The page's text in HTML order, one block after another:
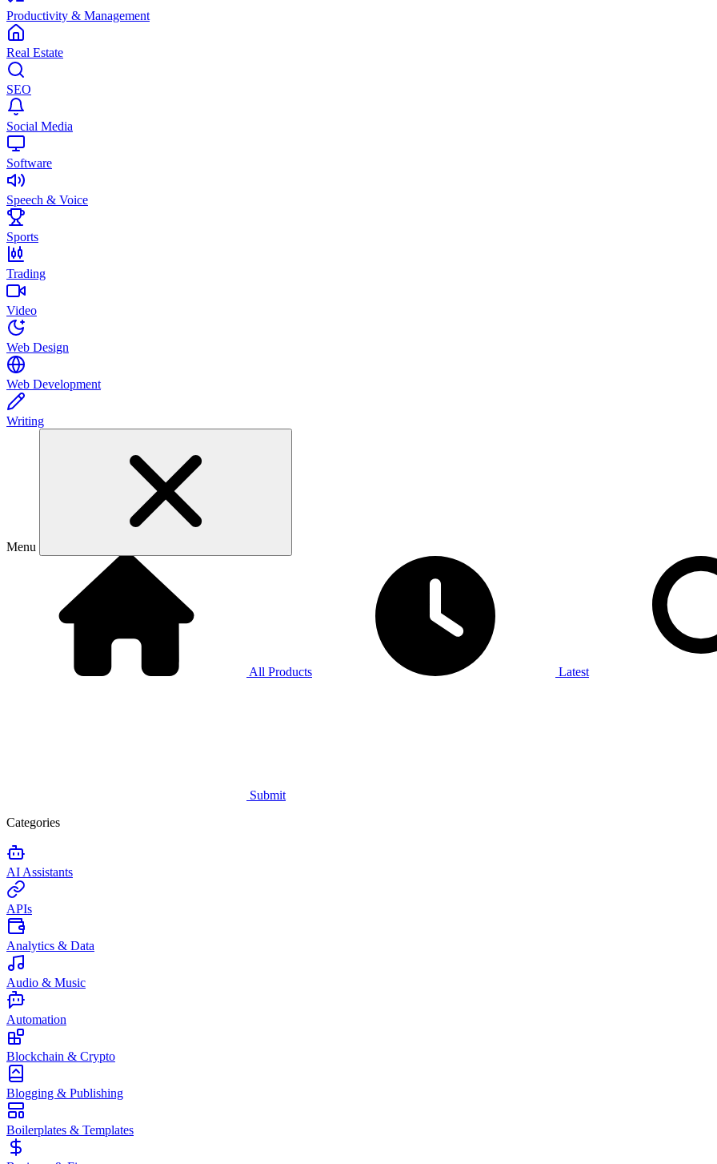
Productivity & Management
Real Estate
SEO
Social Media
Software
Speech & Voice
Sports
Trading
Video
Web Design
Web Development
Writing
Menu
All Products Latest
Submit
Categories
AI Assistants
APIs
Analytics & Data
Audio & Music
Automation
Blockchain & Crypto
Blogging & Publishing
Boilerplates & Templates